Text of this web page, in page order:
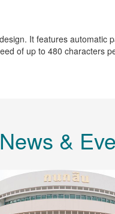
It features
of up to 480 characters
News &